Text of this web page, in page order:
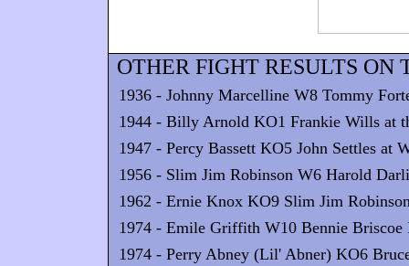
OTHER FIGHT RESULTS ON
1936 - Johnny Marcelline W8 Tommy
1944 - Billy Arnold KO1 Frankie Wills at
1947 - Percy Bassett KO5 John Settles at
1956 - Slim Jim Robinson W6 Harold
1962 - Ernie Knox KO9 Slim Jim
1974 - Emile Griffith W10 Bennie
1974 - Perry Abney (Lil' Abner) KO6